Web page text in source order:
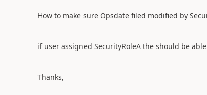
How to make sure Opsdate filed modified by
if user assigned SecurityRoleA the should be
Thanks,